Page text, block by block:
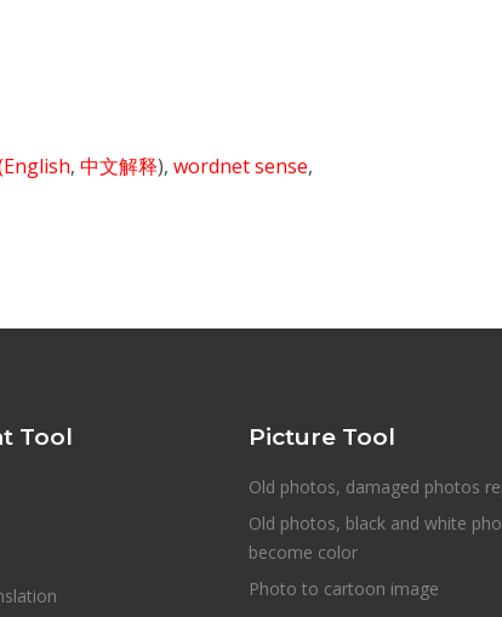
, 中文解释), wordnet sense,
Tool Picture Tool
Old photos, damaged photos
Old photos, black and white
become color
Photo to cartoon image